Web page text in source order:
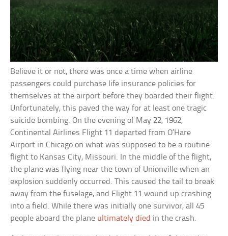
Believe it or not, there was once a time when airline
passengers could purchase life insurance policies for
themselves at the airport before they boarded their flight.
Unfortunately, this paved the way for at least one tragic
suicide bombing. On the evening of May 22, 1962,
Continental Airlines Flight 11 departed from O’Hare
Airport in Chicago on what was supposed to be a routine
flight to Kansas City, Missouri. In the middle of the flight,
the plane was flying near the town of Unionville when an
explosion suddenly occurred. This caused the tail to break
away from the fuselage, and Flight 11 wound up crashing
into a field. While there was initially one survivor, all 45
people aboard the plane ultimately died in the crash.